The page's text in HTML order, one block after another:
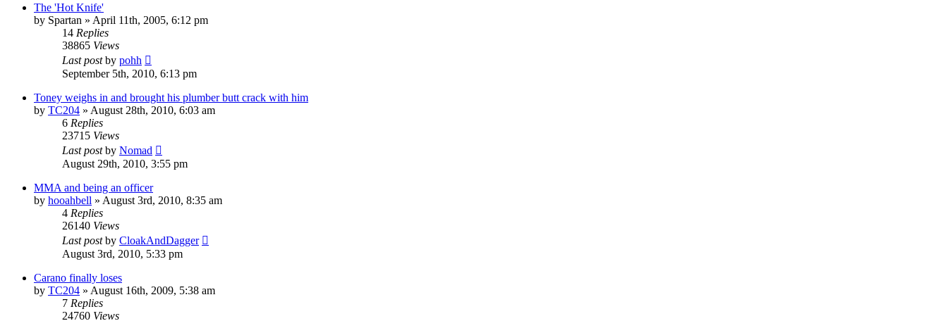
The 'Hot Knife'
by Spartan » April 11th, 2005, 6:12 pm
14 Replies
38865 Views
Last postby pohh
September 5th, 2010, 6:13 pm
Toney weighs in and brought his plumber butt crack with him
by TC204 » August 28th, 2010, 6:03 am
6 Replies
23715 Views
Last postby Nomad
August 29th, 2010, 3:55 pm
MMA and being an officer
by hooahbell » August 3rd, 2010, 8:35 am
4 Replies
26140 Views
Last postby CloakAndDagger
August 3rd, 2010, 5:33 pm
Carano finally loses
by TC204 » August 16th, 2009, 5:38 am
7 Replies
24760 Views